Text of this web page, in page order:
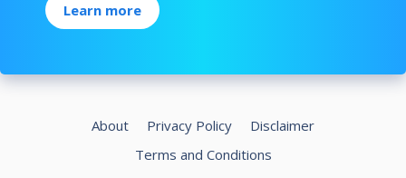
Learn more
About Privacy Policy
Disclaimer
Terms and Conditions